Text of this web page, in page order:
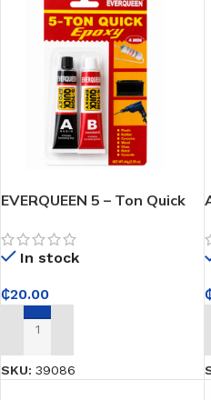
EVERQUEEN 5 – Ton Quick
Adhesive for Quick, Durable
Repairs on Multiple
In stock
₵20.00
ADD TO CART
SKU: 39086